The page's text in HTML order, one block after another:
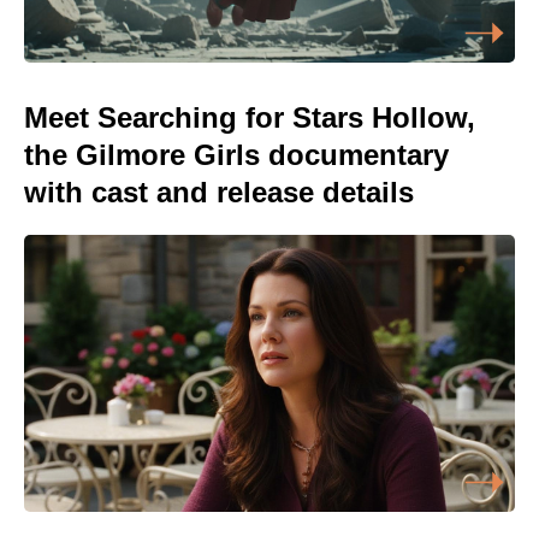
Meet Searching for Stars Hollow,
the Gilmore Girls documentary
with cast and release details